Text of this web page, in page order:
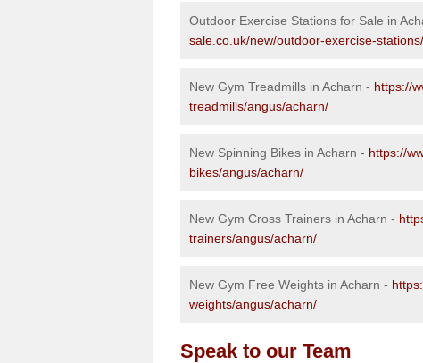
Outdoor Exercise Stations for Sale in
sale.co.uk/new/outdoor-exercise-
New Gym Treadmills in Acharn - https://
treadmills/angus/acharn/
New Spinning Bikes in Acharn - https://
bikes/angus/acharn/
New Gym Cross Trainers in Acharn -
trainers/angus/acharn/
New Gym Free Weights in Acharn -
weights/angus/acharn/
Speak to our Team